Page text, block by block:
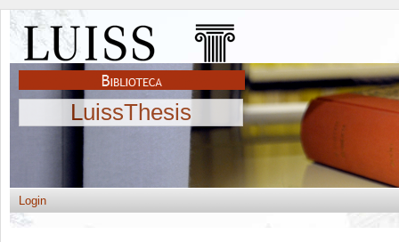
LuissThesis
Login